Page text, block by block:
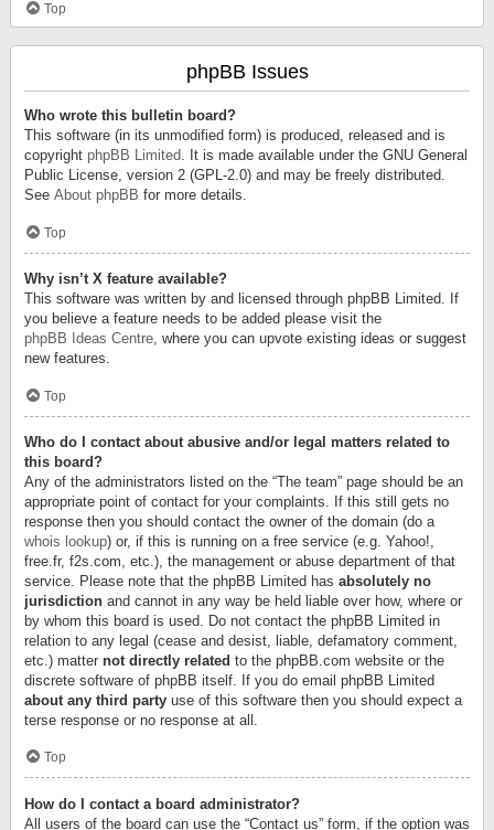
Top
phpBB Issues
Who wrote this bulletin board?
This software (in its unmodified form) is produced, released and is
copyright phpBB Limited. It is made available under the GNU General
Public License, version 2 (GPL-2.0) and may be freely distributed.
See About phpBB for more details.
Top
Why isn’t X feature available?
This software was written by and licensed through phpBB Limited. If
you believe a feature needs to be added please visit the
phpBB Ideas Centre, where you can upvote existing ideas or suggest
new features.
Top
Who do I contact about abusive and/or legal matters related to
this board?
Any of the administrators listed on the “The team” page should be an
appropriate point of contact for your complaints. If this still gets no
response then you should contact the owner of the domain (do a
whois lookup) or, if this is running on a free service (e.g. Yahoo!,
free.fr, f2s.com, etc.), the management or abuse department of that
service. Please note that the phpBB Limited has absolutely no
jurisdiction and cannot in any way be held liable over how, where or
by whom this board is used. Do not contact the phpBB Limited in
relation to any legal (cease and desist, liable, defamatory comment,
etc.) matter not directly related to the phpBB.com website or the
discrete software of phpBB itself. If you do email phpBB Limited
about any third party use of this software then you should expect a
terse response or no response at all.
Top
How do I contact a board administrator?
All users of the board can use the “Contact us” form, if the option was